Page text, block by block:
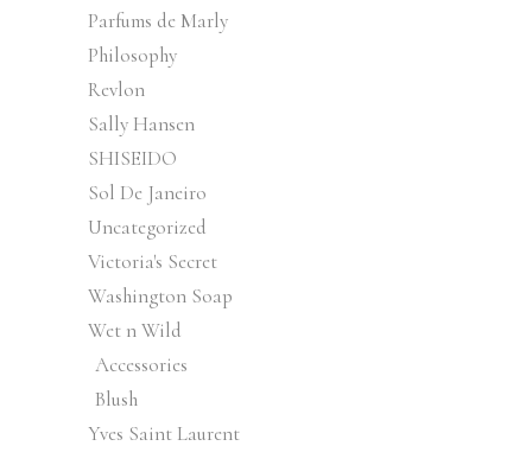
Parfums de Marly
Philosophy
Revlon
Sally Hansen
SHISEIDO
Sol De Janeiro
Uncategorized
Victoria's Secret
Washington Soap
Wet n Wild
Accessories
Blush
Yves Saint Laurent